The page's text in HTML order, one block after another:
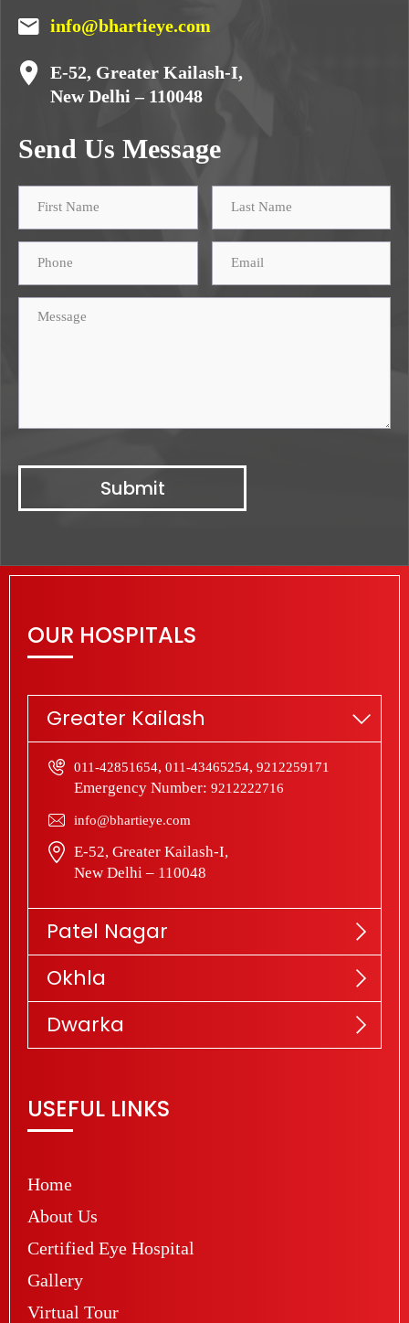
info@bhartieye.com
E-52, Greater Kailash-I,
New Delhi – 110048
Send Us Message
OUR HOSPITALS
Greater Kailash
011-42851654, 011-43465254, 9212259171
Emergency Number: 9212222716
info@bhartieye.com
E-52, Greater Kailash-I,
New Delhi – 110048
Patel Nagar
Okhla
Dwarka
USEFUL LINKS
Home
About Us
Certified Eye Hospital
Gallery
Virtual Tour